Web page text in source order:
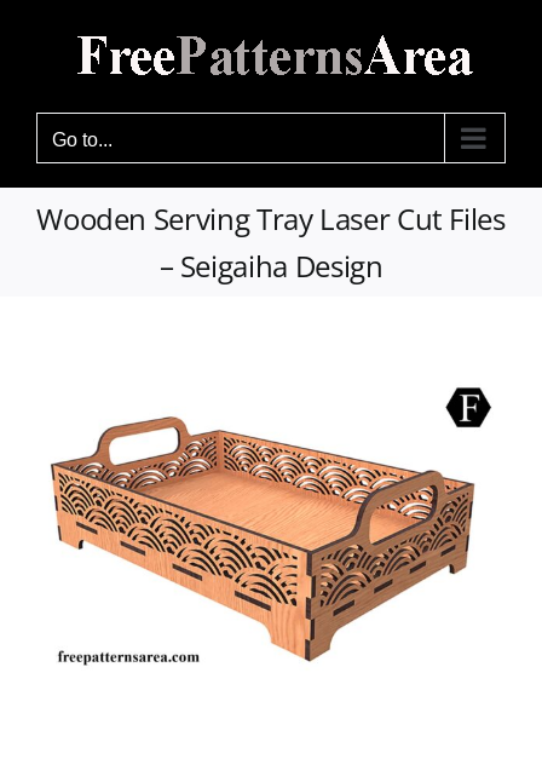
Go to...
Wooden Serving Tray Laser Cut Files
– Seigaiha Design